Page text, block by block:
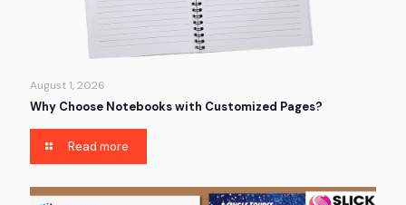
August 1, 2026
Why Choose Notebooks with Customized Pages?
Read more